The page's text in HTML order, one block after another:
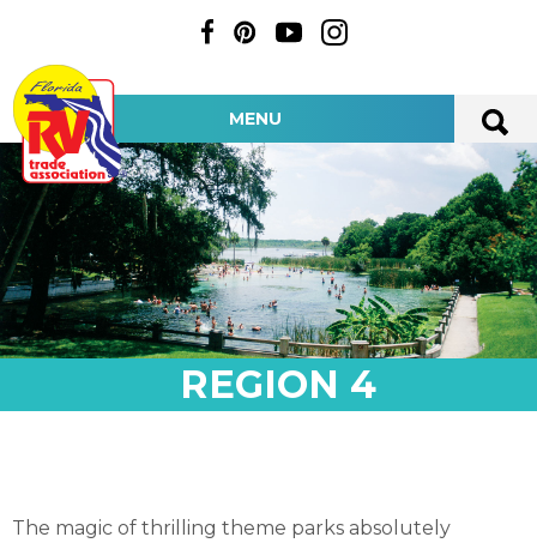
MENU
REGION 4
The magic of thrilling theme parks absolutely